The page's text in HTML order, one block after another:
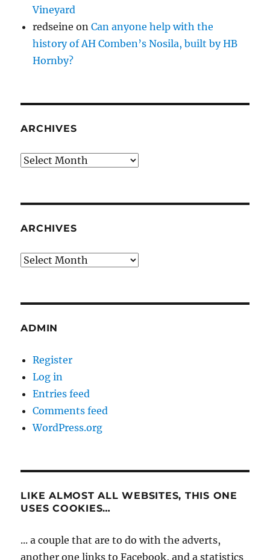
Vineyard
redseine onCan anyone help with the
history of AH Comben’s Nosila, built by HB
Hornby?
ARCHIVES
Archives
ARCHIVES
Archives
ADMIN
Register
Log in
Entries feed
Comments feed
WordPress.org
LIKE ALMOST ALL WEBSITES, THIS ONE
USES COOKIES…
... a couple that are to do with the adverts,
another one links to Facebook, and a statistics